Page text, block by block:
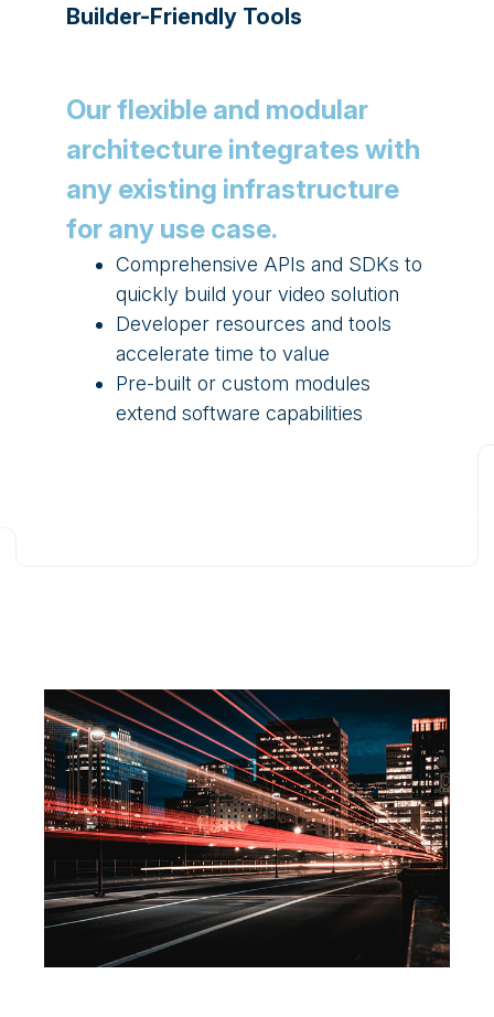
Builder-Friendly Tools
Our flexible and modular
architecture integrates with
any existing infrastructure
for any use case.
Comprehensive APIs and SDKs to
quickly build your video solution
Developer resources and tools
accelerate time to value
Pre-built or custom modules
extend software capabilities